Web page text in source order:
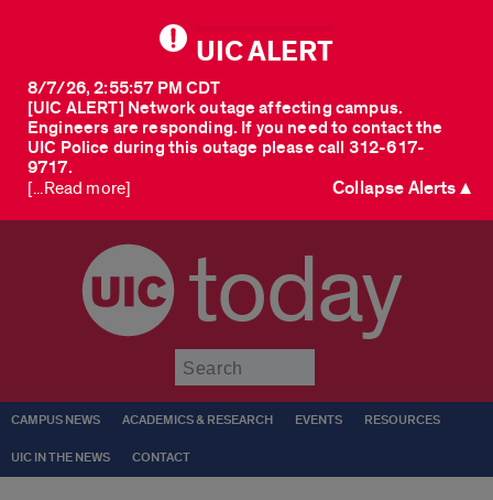
UIC ALERT
[UIC ALERT] Network outage affecting campus.
Engineers are responding. If you need to contact the
UIC Police during this outage please call 312-617-
9717.
8/7/26, 2:55:57 PM CDT
[...Read more] Collapse Alerts ▲
today
CAMPUS NEWS ACADEMICS & RESEARCH EVENTS RESOURCES
UIC IN THE NEWS CONTACT